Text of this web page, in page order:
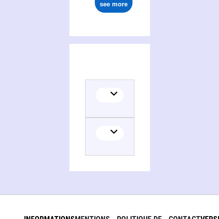
see more